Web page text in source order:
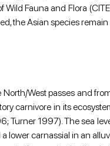
Fauna and Flora
the Asian species
West passes and
carnivore in its
1997). The sea
carnassial in an